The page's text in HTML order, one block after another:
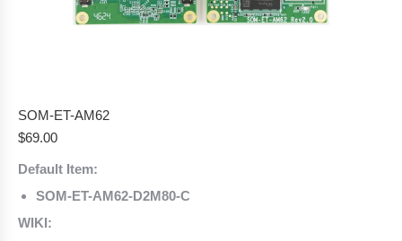
SOM-ET-AM62
$69.00
Default Item:
SOM-ET-AM62-D2M80-C
WIKI: